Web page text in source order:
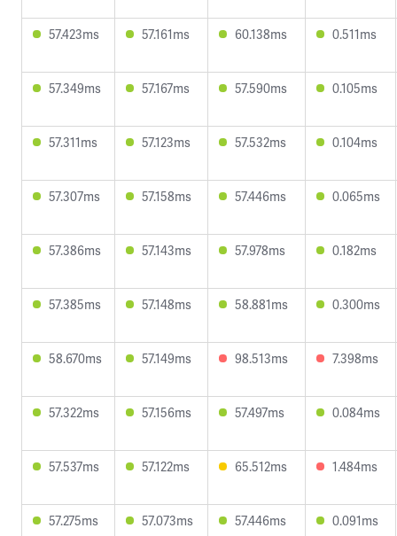
57.423ms 57.161ms 60.138ms 0.511ms
57.349ms 57.167ms 57.590ms 0.105ms
57.311ms 57.123ms 57.532ms 0.104ms
57.307ms 57.158ms 57.446ms 0.065ms
57.386ms 57.143ms 57.978ms 0.182ms
57.385ms 57.148ms 58.881ms 0.300ms
58.670ms 57.149ms 98.513ms 7.398ms
57.322ms 57.156ms 57.497ms 0.084ms
57.537ms 57.122ms 65.512ms 1.484ms
57.275ms 57.073ms 57.446ms 0.091ms